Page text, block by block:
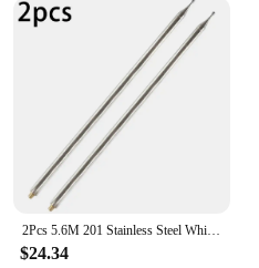
2Pcs 5.6M 201 Stainless Steel Whip Antenna Pull Rod For HF Radio Positive Whip Antenna Telescopic Antenna DIY Shortwave Antenna
$24.34